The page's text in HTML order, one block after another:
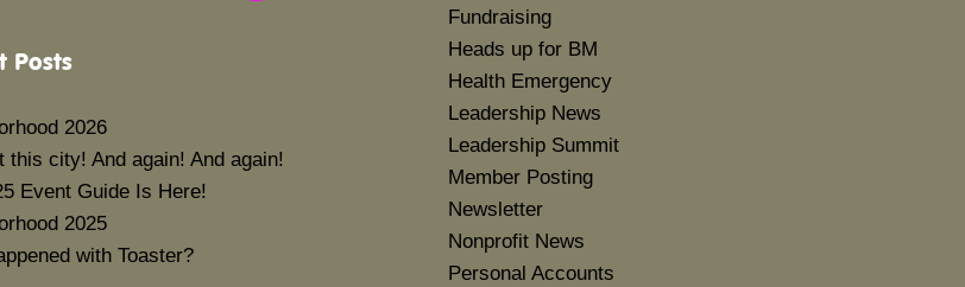
Posts
2026
this city! And again! And again!
Event Guide Is Here!
2025
with Toaster?
Fundraising
Heads up for BM
Health Emergency
Leadership News
Leadership Summit
Member Posting
Newsletter
Nonprofit News
Personal Accounts